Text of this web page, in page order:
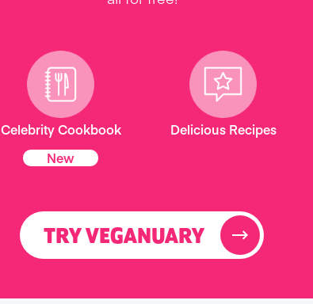
Celebrity Cookbook
New
Delicious Recipes
TRY VEGANUARY